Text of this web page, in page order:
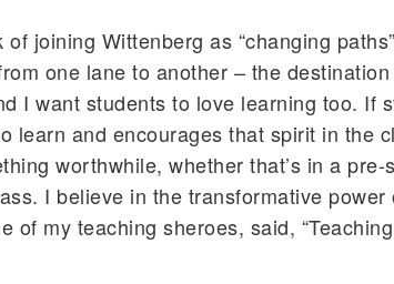
of joining Wittenberg as “changing
one lane to another – the
I want students to love learning too. If
learn and encourages that spirit in the
worthwhile, whether that’s in a
I believe in the transformative
of my teaching sheroes, said,